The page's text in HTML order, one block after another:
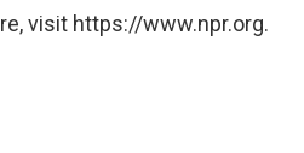
visit https://www.npr.org.